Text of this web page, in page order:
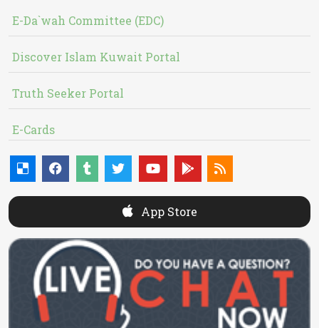
E-Da`wah Committee (EDC)
Discover Islam Kuwait Portal
Truth Seeker Portal
E-Cards
App Store